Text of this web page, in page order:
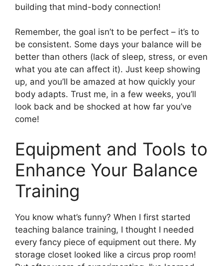
building that mind-body connection!
Remember, the goal isn’t to be perfect – it’s to
be consistent. Some days your balance will be
better than others (lack of sleep, stress, or even
what you ate can affect it). Just keep showing
up, and you’ll be amazed at how quickly your
body adapts. Trust me, in a few weeks, you’ll
look back and be shocked at how far you’ve
come!
Equipment and Tools to
Enhance Your Balance
Training
You know what’s funny? When I first started
teaching balance training, I thought I needed
every fancy piece of equipment out there. My
storage closet looked like a circus prop room!